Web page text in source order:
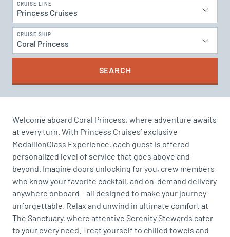
CRUISE LINE
Princess Cruises
CRUISE SHIP
Coral Princess
SEARCH
Welcome aboard Coral Princess, where adventure awaits
at every turn. With Princess Cruises’ exclusive
MedallionClass Experience, each guest is offered
personalized level of service that goes above and
beyond. Imagine doors unlocking for you, crew members
who know your favorite cocktail, and on-demand delivery
anywhere onboard – all designed to make your journey
unforgettable. Relax and unwind in ultimate comfort at
The Sanctuary, where attentive Serenity Stewards cater
to your every need. Treat yourself to chilled towels and